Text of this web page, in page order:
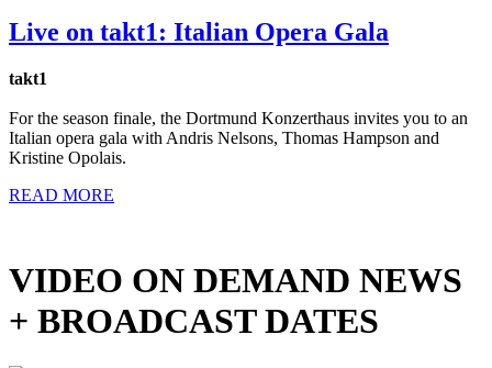
Live on takt1: Italian Opera Gala
takt1
For the season finale, the Dortmund Konzerthaus invites you to an
Italian opera gala with Andris Nelsons, Thomas Hampson and
Kristine Opolais.
READ MORE
VIDEO ON DEMAND NEWS
+ BROADCAST DATES